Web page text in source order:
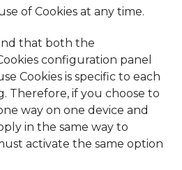
of Cookies at any time.
that both the
configuration panel
Cookies is specific to each
Therefore, if you choose to
way on one device and
in the same way to
activate the same option